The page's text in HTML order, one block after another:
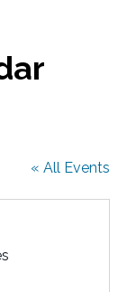
« All Events